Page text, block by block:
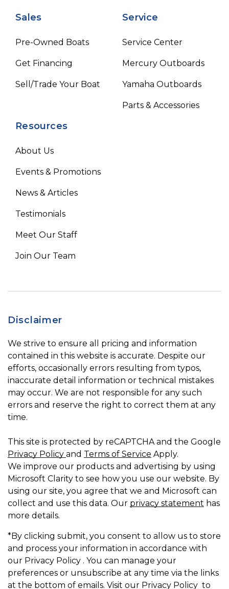
Sales
Pre-Owned Boats
Get Financing
Sell/Trade Your Boat
Service
Service Center
Mercury Outboards
Yamaha Outboards
Parts & Accessories
Resources
About Us
Events & Promotions
News & Articles
Testimonials
Meet Our Staff
Join Our Team
Disclaimer
We strive to ensure all pricing and information
contained in this website is accurate. Despite our
efforts, occasionally errors resulting from typos,
inaccurate detail information or technical mistakes
may occur. We are not responsible for any such
errors and reserve the right to correct them at any
time.
This site is protected by reCAPTCHA and the Google
Privacy Policy and Terms of Service Apply.
We improve our products and advertising by using
Microsoft Clarity to see how you use our website. By
using our site, you agree that we and Microsoft can
collect and use this data. Our privacy statement has
more details.
*By clicking submit, you consent to allow us to store
and process your information in accordance with
our Privacy Policy . You can manage your
preferences or unsubscribe at any time via the links
at the bottom of emails. Visit our Privacy Policy to